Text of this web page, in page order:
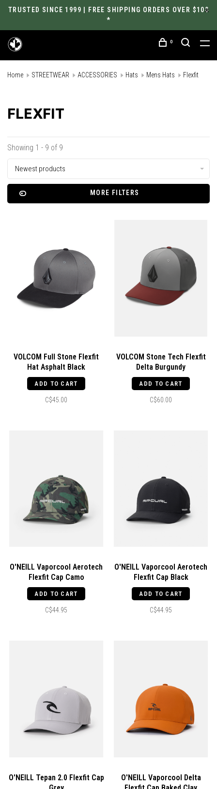
TRUSTED SINCE 1999 | FREE SHIPPING ORDERS OVER $100
*
0
Home STREETWEAR ACCESSORIES Hats Mens Hats Flexfit
FLEXFIT
Showing 1 - 9 of 9
Newest products
MORE FILTERS
VOLCOM Full Stone Flexfit
Hat Asphalt Black
ADD TO CART
C$45.00
VOLCOM Stone Tech Flexfit
Delta Burgundy
ADD TO CART
C$60.00
O'NEILL Vaporcool Aerotech
Flexfit Cap Camo
ADD TO CART
C$44.95
O'NEILL Vaporcool Aerotech
Flexfit Cap Black
ADD TO CART
C$44.95
O'NEILL Tepan 2.0 Flexfit Cap
O'NEILL Vaporcool Delta